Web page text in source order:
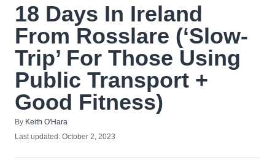
18 Days In Ireland
From Rosslare (‘Slow-
Trip’ For Those Using
Public Transport +
Good Fitness)
By Author
Keith O'Hara
Posted
Last updated: October 2, 2023